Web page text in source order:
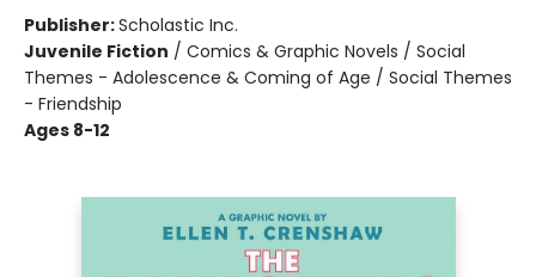
Publisher:Scholastic Inc.
Juvenile Fiction / Comics & Graphic Novels / Social
Themes - Adolescence & Coming of Age / Social Themes
- Friendship
Ages 8-12